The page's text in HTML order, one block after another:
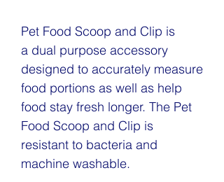
Pet Food Scoop and Clip is
a dual purpose accessory
designed to accurately measure
food portions as well as help
food stay fresh longer. The Pet
Food Scoop and Clip is
resistant to bacteria and
machine washable.